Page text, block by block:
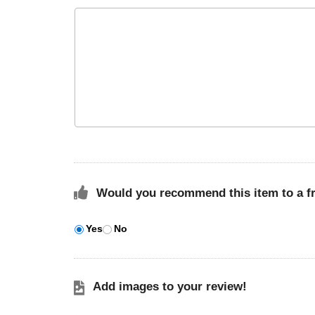
Would you recommend this item to a
Yes No
Add images to your review!